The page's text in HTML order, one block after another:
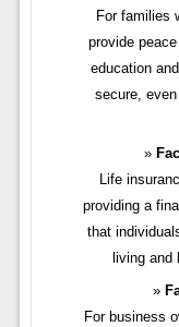
For families
provide
education
secure,
Life
providing a
that
living and
For business